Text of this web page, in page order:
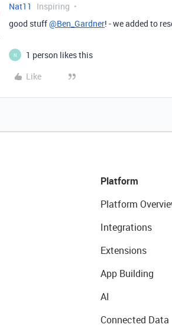
Nat11 Inspiring
good stuff@Ben_Gardner! - we added to
N
1 person likes this
Like
Platform
Platform
Integrations
Extensions
App Building
AI
Connected Data